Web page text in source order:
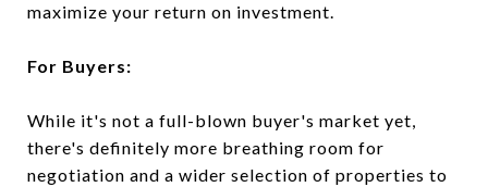
maximize your return on investment.
For Buyers:
While it's not a full-blown buyer's market yet,
there's definitely more breathing room for
negotiation and a wider selection of properties to